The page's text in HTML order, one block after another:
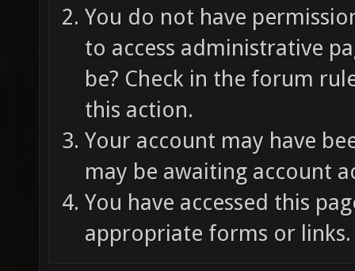
You do not have
to access administrative
be? Check in the forum
this action.
Your account may have
may be awaiting account
You have accessed this
appropriate forms or links.